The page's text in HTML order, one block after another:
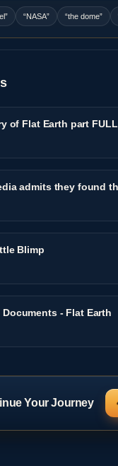
” “NASA” “the dome”
The Lost History of
admits they found
Blimp
- Flat Earth
Your Journey